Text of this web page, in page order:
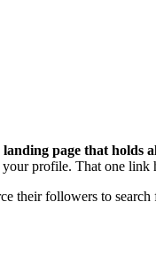
page that holds
profile. That one link
their followers to